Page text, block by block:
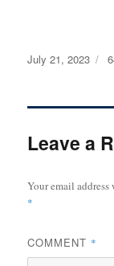
Posted
July 21, 2023
Leave a
Your email
*
COMMENT *